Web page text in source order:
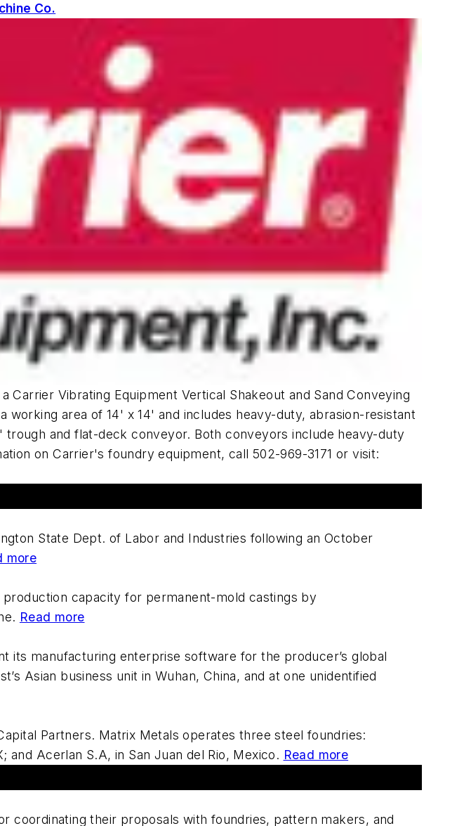
Co.
Vibrating Equipment Vertical Shakeout and Sand Conveying
area of 14' x 14' and includes heavy-duty, abrasion-resistant
and flat-deck conveyor. Both conveyors include heavy-duty
on Carrier's foundry equipment, call 502-969-3171 or visit:
State Dept. of Labor and Industries following an October
more
capacity for permanent-mold castings by
Read more
its manufacturing enterprise software for the producer’s global
Asian business unit in Wuhan, China, and at one unidentified
Partners. Matrix Metals operates three steel foundries:
and Acerlan S.A, in San Juan del Rio, Mexico. Read more
coordinating their proposals with foundries, pattern makers, and